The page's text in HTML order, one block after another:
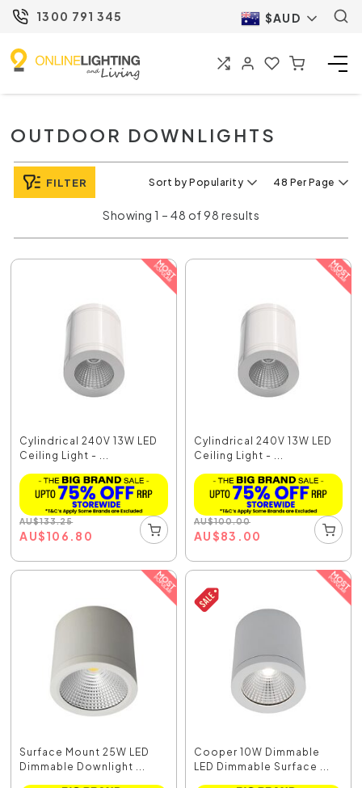
1300 791 345 $AUD
OUTDOOR DOWNLIGHTS
FILTER Sort by Popularity 48 Per Page
Showing 1 – 48 of 98 results
Cylindrical 240V 13W LED
Ceiling Light - ...
AU$133.25
AU$106.80
Cylindrical 240V 13W LED
Ceiling Light - ...
AU$100.00
AU$83.00
Surface Mount 25W LED
Dimmable Downlight ...
Cooper 10W Dimmable
LED Dimmable Surface ...